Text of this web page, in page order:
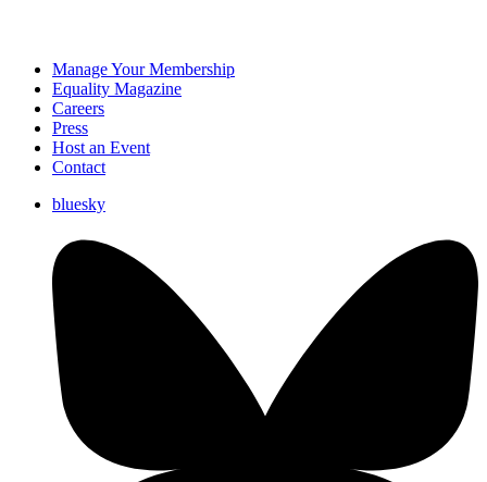
Manage Your Membership
Equality Magazine
Careers
Press
Host an Event
Contact
bluesky